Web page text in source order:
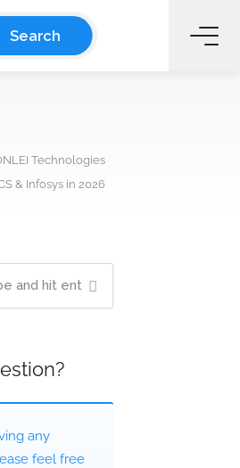
Search
Technologies
& Infosys in 2026
any
feel free